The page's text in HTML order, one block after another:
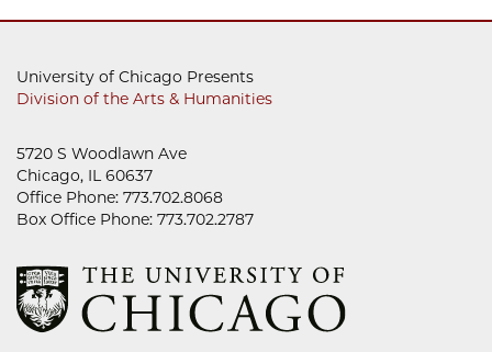
University of Chicago Presents
Division of the Arts & Humanities
5720 S Woodlawn Ave
Chicago, IL 60637
Office Phone: 773.702.8068
Box Office Phone: 773.702.2787